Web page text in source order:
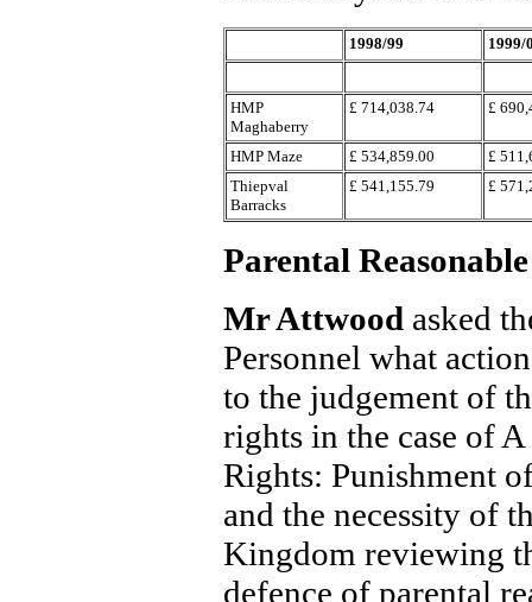
1998/99 1999/
HMP
Maghaberry
£ 714,038.74 £
HMP Maze £ 534,859.00
£
Thiepval
Barracks
£ 541,155.79 £
Parental
Mr Attwood asked
Personnel what
to the judgement of
rights in the case of
Rights: Punishment
and the necessity of
Kingdom reviewing
defence of parental